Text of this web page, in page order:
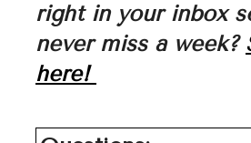
right in your inbox
never miss a week?
here!